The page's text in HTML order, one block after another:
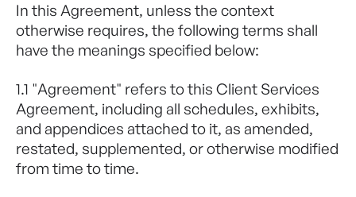
In this Agreement, unless the context
otherwise requires, the following terms shall
have the meanings specified below:
1.1 "Agreement" refers to this Client Services
Agreement, including all schedules, exhibits,
and appendices attached to it, as amended,
restated, supplemented, or otherwise modified
from time to time.